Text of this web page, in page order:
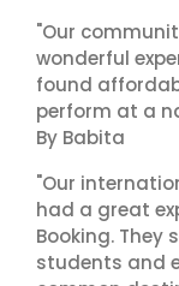
"Our
wonderful
found
perform at a
By Babita
"Our
had a great
Booking.
students and